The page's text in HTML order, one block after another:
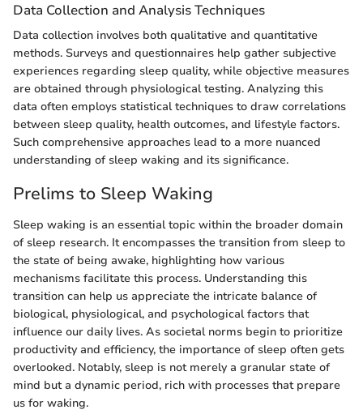
Data Collection and Analysis Techniques
Data collection involves both qualitative and quantitative
methods. Surveys and questionnaires help gather subjective
experiences regarding sleep quality, while objective measures
are obtained through physiological testing. Analyzing this
data often employs statistical techniques to draw correlations
between sleep quality, health outcomes, and lifestyle factors.
Such comprehensive approaches lead to a more nuanced
understanding of sleep waking and its significance.
Prelims to Sleep Waking
Sleep waking is an essential topic within the broader domain
of sleep research. It encompasses the transition from sleep to
the state of being awake, highlighting how various
mechanisms facilitate this process. Understanding this
transition can help us appreciate the intricate balance of
biological, physiological, and psychological factors that
influence our daily lives. As societal norms begin to prioritize
productivity and efficiency, the importance of sleep often gets
overlooked. Notably, sleep is not merely a granular state of
mind but a dynamic period, rich with processes that prepare
us for waking.